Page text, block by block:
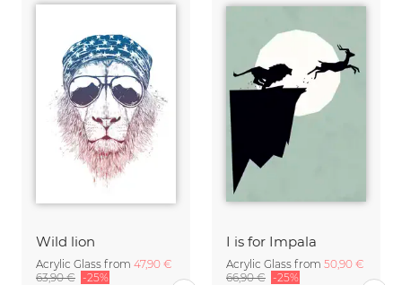
Wild lion
Acrylic Glass from 47,90 €
63,90 € -25%
I is for Impala
Acrylic Glass from 50,90 €
66,90 € -25%